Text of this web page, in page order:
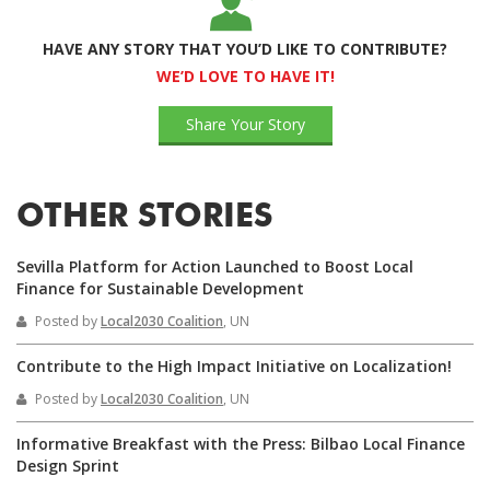
HAVE ANY STORY THAT YOU’D LIKE TO CONTRIBUTE?
WE’D LOVE TO HAVE IT!
Share Your Story
OTHER STORIES
Sevilla Platform for Action Launched to Boost Local
Finance for Sustainable Development
Posted byLocal2030 Coalition, UN
Contribute to the High Impact Initiative on Localization!
Posted byLocal2030 Coalition, UN
Informative Breakfast with the Press: Bilbao Local Finance
Design Sprint